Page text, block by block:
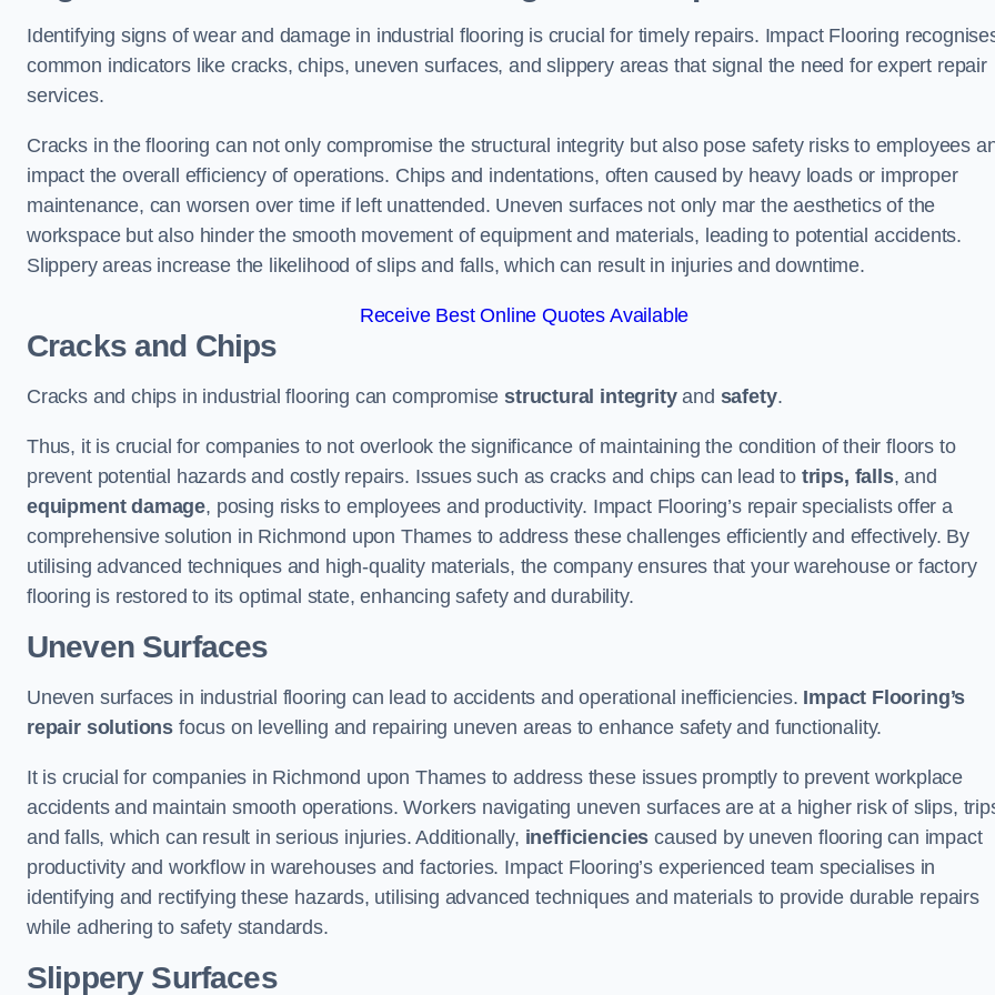
Identifying signs of wear and damage in industrial flooring is crucial for timely repairs. Impact Flooring
common indicators like cracks, chips, uneven surfaces, and slippery areas that signal the need for expert repair
services.
Cracks in the flooring can not only compromise the structural integrity but also pose safety risks to employees
impact the overall efficiency of operations. Chips and indentations, often caused by heavy loads or improper
maintenance, can worsen over time if left unattended. Uneven surfaces not only mar the aesthetics of the
workspace but also hinder the smooth movement of equipment and materials, leading to potential accidents.
Slippery areas increase the likelihood of slips and falls, which can result in injuries and downtime.
Receive Best Online Quotes Available
Cracks and Chips
Cracks and chips in industrial flooring can compromisestructural integrityand safety.
Thus, it is crucial for companies to not overlook the significance of maintaining the condition of their floors to
prevent potential hazards and costly repairs. Issues such as cracks and chips can lead to trips, falls, and
equipment damage, posing risks to employees and productivity. Impact Flooring’s repair specialists offer a
comprehensive solution in Richmond upon Thames to address these challenges efficiently and effectively. By
utilising advanced techniques and high-quality materials, the company ensures that your warehouse or factory
flooring is restored to its optimal state, enhancing safety and durability.
Uneven Surfaces
Uneven surfaces in industrial flooring can lead to accidents and operational inefficiencies. Impact Flooring’s
repair solutions focus on levelling and repairing uneven areas to enhance safety and functionality.
It is crucial for companies in Richmond upon Thames to address these issues promptly to prevent workplace
accidents and maintain smooth operations. Workers navigating uneven surfaces are at a higher risk of slips,
and falls, which can result in serious injuries. Additionally, inefficiencies caused by uneven flooring can impact
productivity and workflow in warehouses and factories. Impact Flooring’s experienced team specialises in
identifying and rectifying these hazards, utilising advanced techniques and materials to provide durable repairs
while adhering to safety standards.
Slippery Surfaces